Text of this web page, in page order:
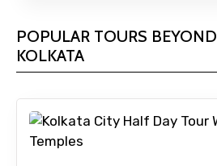
POPULAR TOURS BEYOND
KOLKATA